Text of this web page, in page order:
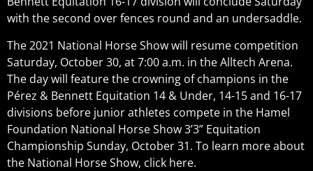
with the second over fences round and an undersaddle.
The 2021 National Horse Show will resume competition
Saturday, October 30, at 7:00 a.m. in the Alltech Arena.
The day will feature the crowning of champions in the
Pérez & Bennett Equitation 14 & Under, 14-15 and 16-17
divisions before junior athletes compete in the Hamel
Foundation National Horse Show 3’3” Equitation
Championship Sunday, October 31. To learn more about
the National Horse Show, click here.